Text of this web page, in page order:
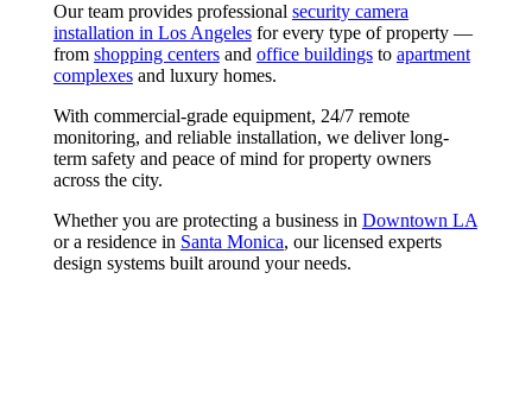
Our team provides professional security camera
installation in Los Angelesfor every type of property —
from shopping centersand office buildingsto apartment
complexesand luxury homes.
With commercial-grade equipment, 24/7 remote
monitoring, and reliable installation, we deliver long-
term safety and peace of mind for property owners
across the city.
Whether you are protecting a business in Downtown LA
or a residence in Santa Monica, our licensed experts
design systems built around your needs.